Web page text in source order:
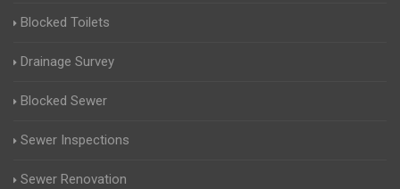
Blocked Toilets
Drainage Survey
Blocked Sewer
Sewer Inspections
Sewer Renovation